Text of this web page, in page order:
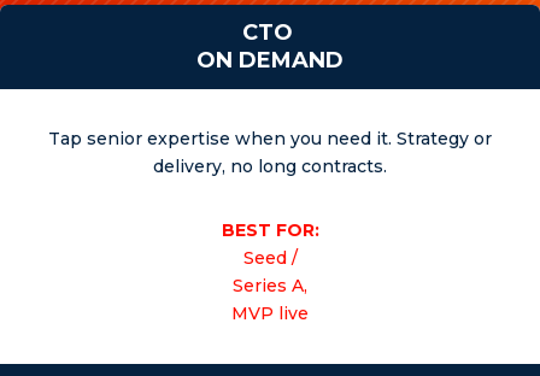
CTO
ON DEMAND
Tap senior expertise when you need it. Strategy or
delivery, no long contracts.
BEST FOR:
Seed /
Series A,
MVP live